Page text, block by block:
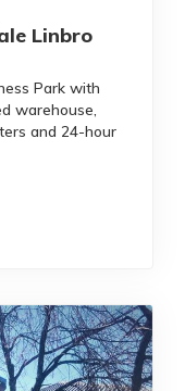
Linbro
Park with
warehouse,
and 24-hour